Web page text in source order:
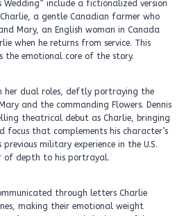
Wedding” include a fictionalized version
a gentle Canadian farmer who
Mary, an English woman in Canada
when he returns from service. This
the emotional core of the story.
her dual roles, deftly portraying the
and the commanding Flowers. Dennis
theatrical debut as Charlie, bringing
that complements his character’s
previous military experience in the U.S.
of depth to his portrayal.
through letters Charlie
making their emotional weight